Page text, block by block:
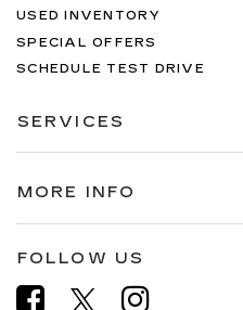
USED INVENTORY
SPECIAL OFFERS
SCHEDULE TEST DRIVE
SERVICES
MORE INFO
FOLLOW US